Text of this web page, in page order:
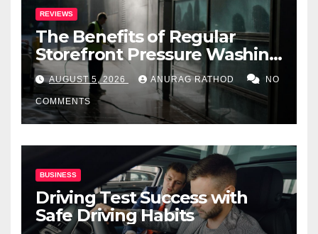
REVIEWS
The Benefits of Regular
Storefront Pressure Washing
for Commercial Properties
AUGUST 5, 2026 ANURAG RATHOD NO
COMMENTS
BUSINESS
Driving Test Success with
Safe Driving Habits